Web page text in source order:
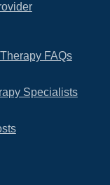
FAQs
Specialists